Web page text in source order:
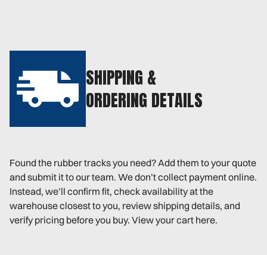
SHIPPING &
ORDERING DETAILS
Found the rubber tracks you need? Add them to your quote
and submit it to our team. We don’t collect payment online.
Instead, we’ll confirm fit, check availability at the
warehouse closest to you, review shipping details, and
verify pricing before you buy. View your cart here.